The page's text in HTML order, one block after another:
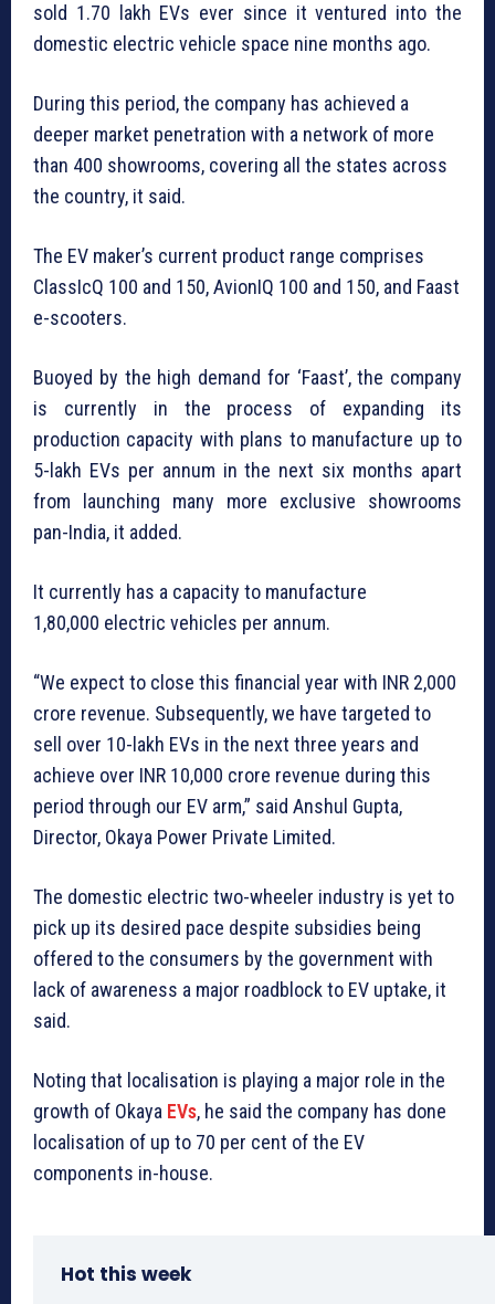
sold 1.70 lakh EVs ever since it ventured into the
domestic electric vehicle space nine months ago.
During this period, the company has achieved a
deeper market penetration with a network of more
than 400 showrooms, covering all the states across
the country, it said.
The EV maker’s current product range comprises
ClassIcQ 100 and 150, AvionIQ 100 and 150, and Faast
e-scooters.
Buoyed by the high demand for ‘Faast’, the company
is currently in the process of expanding its
production capacity with plans to manufacture up to
5-lakh EVs per annum in the next six months apart
from launching many more exclusive showrooms
pan-India, it added.
It currently has a capacity to manufacture
1,80,000 electric vehicles per annum.
“We expect to close this financial year with INR 2,000
crore revenue. Subsequently, we have targeted to
sell over 10-lakh EVs in the next three years and
achieve over INR 10,000 crore revenue during this
period through our EV arm,” said Anshul Gupta,
Director, Okaya Power Private Limited.
The domestic electric two-wheeler industry is yet to
pick up its desired pace despite subsidies being
offered to the consumers by the government with
lack of awareness a major roadblock to EV uptake, it
said.
Noting that localisation is playing a major role in the
growth of Okaya EVs, he said the company has done
localisation of up to 70 per cent of the EV
components in-house.
Hot this week